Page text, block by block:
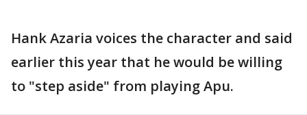
Hank Azaria voices the character and said
earlier this year that he would be willing
to "step aside" from playing Apu.